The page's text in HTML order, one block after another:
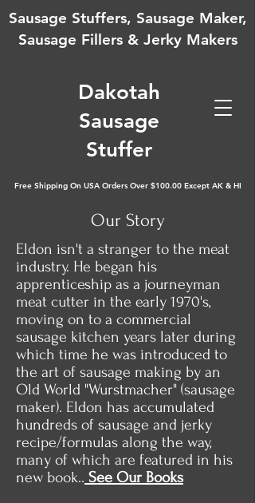
Dakotah
Sausage
Stuffer
Free Shipping On USA Orders Over $100.00 Except AK & HI
Sausage Stuffers, Sausage Maker,
Sausage Fillers & Jerky Makers
Our Story
Eldon isn't a stranger to the meat
industry. He began his
apprenticeship as a journeyman
meat cutter in the early 1970's,
moving on to a commercial
sausage kitchen years later during
which time he was introduced to
the art of sausage making by an
Old World "Wurstmacher" (sausage
maker). Eldon has accumulated
hundreds of sausage and jerky
recipe/formulas along the way,
many of which are featured in his
new book.. See Our Books